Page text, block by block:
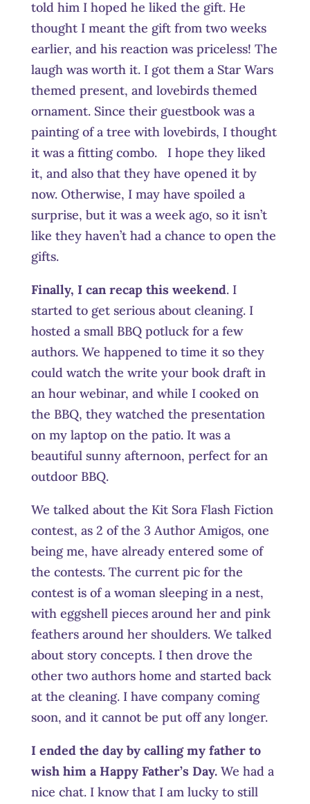
told him I hoped he liked the gift. He
thought I meant the gift from two weeks
earlier, and his reaction was priceless! The
laugh was worth it. I got them a Star Wars
themed present, and lovebirds themed
ornament. Since their guestbook was a
painting of a tree with lovebirds, I thought
it was a fitting combo. I hope they liked
it, and also that they have opened it by
now. Otherwise, I may have spoiled a
surprise, but it was a week ago, so it isn’t
like they haven’t had a chance to open the
gifts.
Finally, I can recap this weekend. I
started to get serious about cleaning. I
hosted a small BBQ potluck for a few
authors. We happened to time it so they
could watch the write your book draft in
an hour webinar, and while I cooked on
the BBQ, they watched the presentation
on my laptop on the patio. It was a
beautiful sunny afternoon, perfect for an
outdoor BBQ.
We talked about the Kit Sora Flash Fiction
contest, as 2 of the 3 Author Amigos, one
being me, have already entered some of
the contests. The current pic for the
contest is of a woman sleeping in a nest,
with eggshell pieces around her and pink
feathers around her shoulders. We talked
about story concepts. I then drove the
other two authors home and started back
at the cleaning. I have company coming
soon, and it cannot be put off any longer.
I ended the day by calling my father to
wish him a Happy Father’s Day.We had a
nice chat. I know that I am lucky to still